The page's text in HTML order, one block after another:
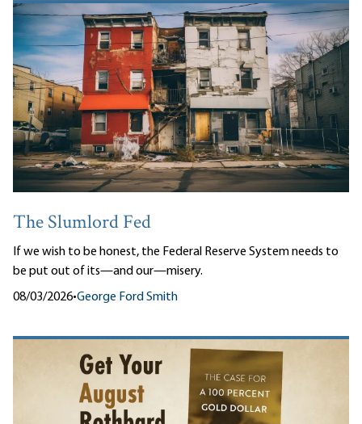
The Slumlord Fed
If we wish to be honest, the Federal Reserve System needs to
be put out of its—and our—misery.
08/03/2026•George Ford Smith